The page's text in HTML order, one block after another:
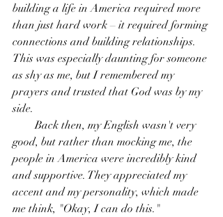
building a life in America required more
than just hard work – it required forming
connections and building relationships.
This was especially daunting for someone
as shy as me, but I remembered my
prayers and trusted that God was by my
side.
        Back then, my English wasn't very
good, but rather than mocking me, the
people in America were incredibly kind
and supportive. They appreciated my
accent and my personality, which made
me think, "Okay, I can do this."